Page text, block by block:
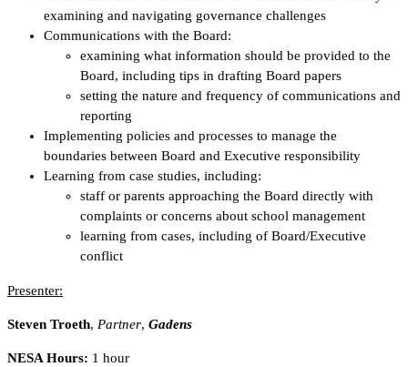
examining and navigating governance challenges
Communications with the Board:
examining what information should be provided to the
Board, including tips in drafting Board papers
setting the nature and frequency of communications and
reporting
Implementing policies and processes to manage the
boundaries between Board and Executive responsibility
Learning from case studies, including:
staff or parents approaching the Board directly with
complaints or concerns about school management
learning from cases, including of Board/Executive
conflict
Presenter:
Steven Troeth, Partner, Gadens
NESA Hours: 1 hour